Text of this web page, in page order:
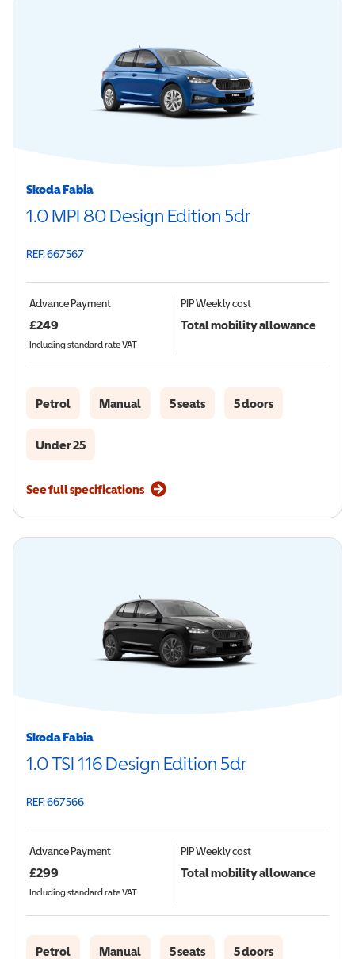
Skoda Fabia
1.0 MPI 80 Design Edition 5dr
REF: 667567
Advance Payment
£249
Including standard rate VAT
PIPWeekly cost
Total mobility allowance
Petrol Manual 5 seats 5 doors
Under 25
See full specifications
Skoda Fabia
1.0 TSI 116 Design Edition 5dr
REF: 667566
Advance Payment
£299
Including standard rate VAT
PIPWeekly cost
Total mobility allowance
Petrol Manual 5 seats 5 doors